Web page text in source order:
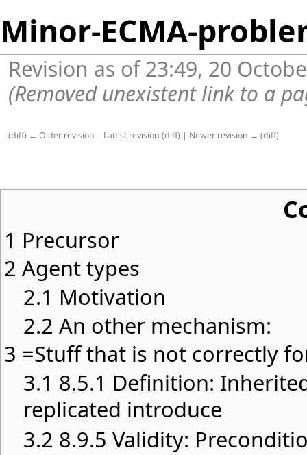
Minor-ECMA-
Revision as of 23:49, 20
(Removed unexistent link to a
(diff) ← Older revision | Latest revision (diff) | Newer revision → (diff)
1 Precursor
2 Agent types
2.1 Motivation
2.2 An other mechanism:
3 =Stuff that is not correctly
3.1 8.5.1 Definition:
replicated introduce
3.2 8.9.5 Validity: